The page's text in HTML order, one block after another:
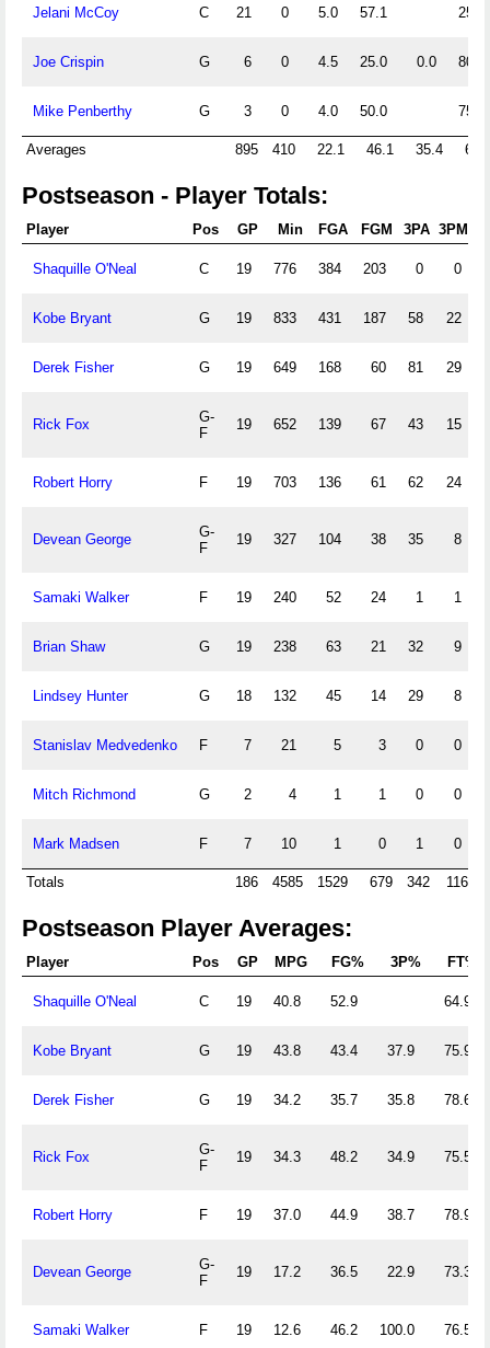
Jelani McCoy C 21 0 5.0 57.1 25.0
Joe Crispin G 6 0 4.5 25.0 0.0 80.0
Mike Penberthy G 3 0 4.0 50.0 75.0
Averages 895 410 22.1 46.1 35.4
Postseason - Player Totals:
Player Pos GP Min FGA FGM 3PA 3PM
Shaquille O'Neal C 19 776 384 203 0 0
Kobe Bryant G 19 833 431 187 58 22
Derek Fisher G 19 649 168 60 81 29
Rick Fox
G-
F
19 652 139 67 43 15
Robert Horry F 19 703 136 61 62 24
Devean George
G-
F
19 327 104 38 35 8
Samaki Walker F 19 240 52 24 1 1
Brian Shaw G 19 238 63 21 32 9
Lindsey Hunter G 18 132 45 14 29 8
Stanislav Medvedenko F 7 21 5 3 0 0
Mitch Richmond G 2 4 1 1 0 0
Mark Madsen F 7 10 1 0 1 0
Totals 186 4585 1529 679 342 116
Postseason Player Averages:
Player Pos GP MPG FG% 3P% FT%
Shaquille O'Neal C 19 40.8 52.9 64.9
Kobe Bryant G 19 43.8 43.4 37.9 75.9
Derek Fisher G 19 34.2 35.7 35.8 78.6
Rick Fox
G-
F
19 34.3 48.2 34.9 75.5
Robert Horry F 19 37.0 44.9 38.7 78.9
Devean George
G-
F
19 17.2 36.5 22.9 73.3
Samaki Walker F 19 12.6 46.2 100.0 76.5